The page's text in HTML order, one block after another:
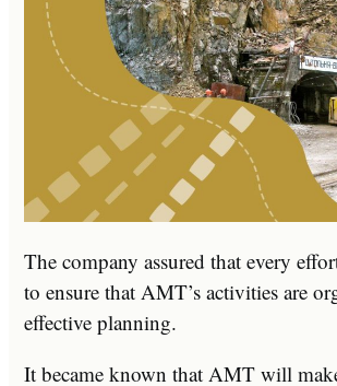
The company assured that every
to ensure that AMT’s activities are
effective planning.
It became known that AMT will